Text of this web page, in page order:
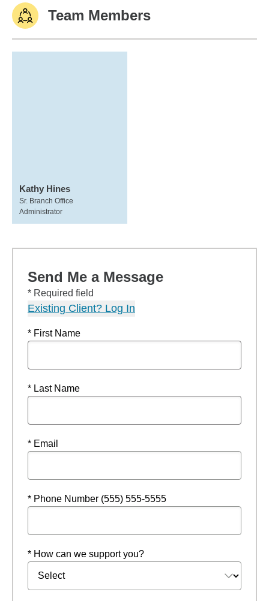
Team Members
Kathy Hines
Sr. Branch Office
Administrator
Send Me a Message
* Required field
Existing Client? Log In
* First Name
* Last Name
* Email
* Phone Number (555) 555-5555
* How can we support you?